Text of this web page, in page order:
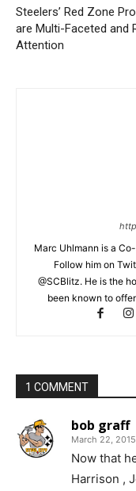
Steelers’ Red Zone
are Multi-Faceted and
Attention
Marc Uhlmann is a
Follow him on
@SCBlitz. He is the
been known to
1 COMMENT
bob graff
March 22,
Now that
Harrison ,